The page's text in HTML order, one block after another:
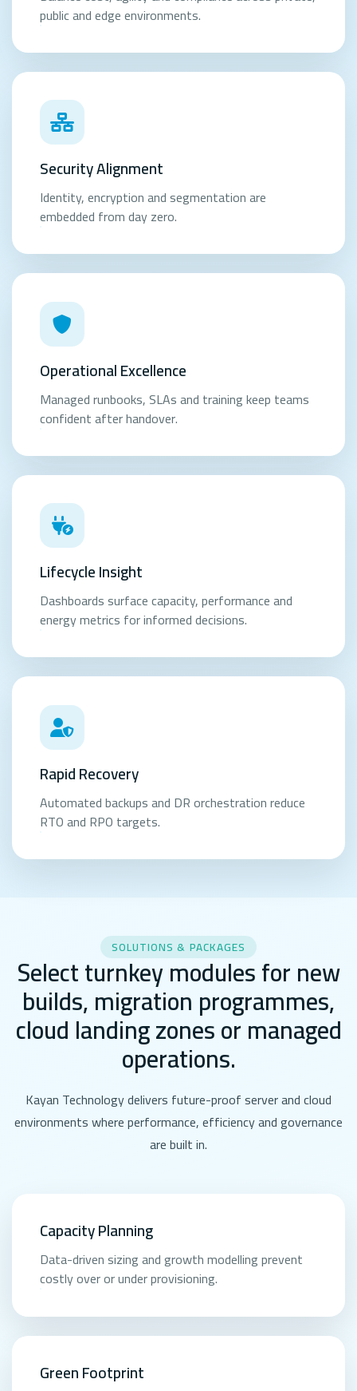
public and edge environments.
Security Alignment
Identity, encryption and segmentation are
embedded from day zero.
Operational Excellence
Managed runbooks, SLAs and training keep teams
confident after handover.
Lifecycle Insight
Dashboards surface capacity, performance and
energy metrics for informed decisions.
Rapid Recovery
Automated backups and DR orchestration reduce
RTO and RPO targets.
SOLUTIONS & PACKAGES
Select turnkey modules for new
builds, migration programmes,
cloud landing zones or managed
operations.
Kayan Technology delivers future-proof server and cloud
environments where performance, efficiency and governance
are built in.
Capacity Planning
Data-driven sizing and growth modelling prevent
costly over or under provisioning.
Green Footprint